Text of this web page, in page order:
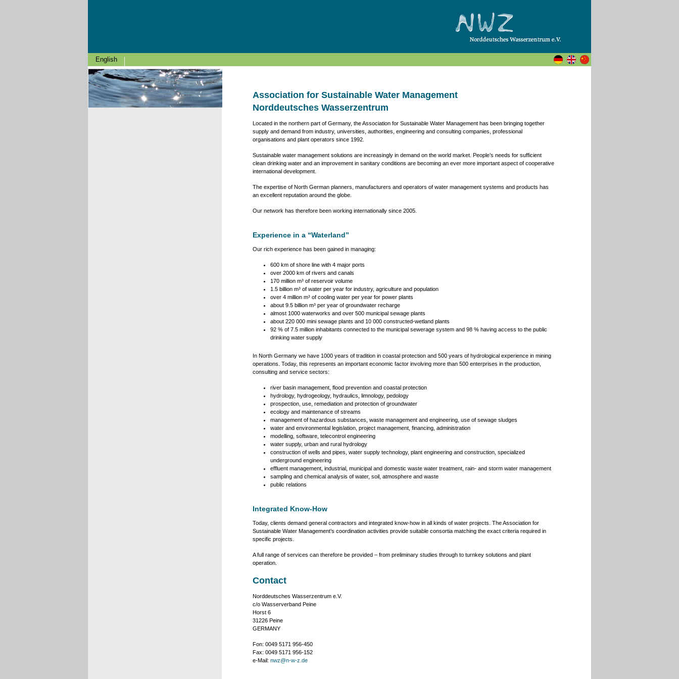
English
Association for Sustainable Water Management
Norddeutsches Wasserzentrum
Located in the northern part of Germany, the Association for Sustainable Water Management has been bringing together
supply and demand from industry, universities, authorities, engineering and consulting companies, professional
organisations and plant operators since 1992.
Sustainable water management solutions are increasingly in demand on the world market. People’s needs for sufficient
clean drinking water and an improvement in sanitary conditions are becoming an ever more important aspect of cooperative
international development.
The expertise of North German planners, manufacturers and operators of water management systems and products has
an excellent reputation around the globe.
Our network has therefore been working internationally since 2005.
Experience in a “Waterland”
Our rich experience has been gained in managing:
600 km of shore line with 4 major ports
over 2000 km of rivers and canals
170 million m³ of reservoir volume
1.5 billion m³ of water per year for industry, agriculture and population
over 4 million m³ of cooling water per year for power plants
about 9.5 billion m³ per year of groundwater recharge
almost 1000 waterworks and over 500 municipal sewage plants
about 220 000 mini sewage plants and 10 000 constructed-wetland plants
92 % of 7.5 million inhabitants connected to the municipal sewerage system and 98 % having access to the public
drinking water supply
In North Germany we have 1000 years of tradition in coastal protection and 500 years of hydrological experience in mining
operations. Today, this represents an important economic factor involving more than 500 enterprises in the production,
consulting and service sectors:
river basin management, flood prevention and coastal protection
hydrology, hydrogeology, hydraulics, limnology, pedology
prospection, use, remediation and protection of groundwater
ecology and maintenance of streams
management of hazardous substances, waste management and engineering, use of sewage sludges
water and environmental legislation, project management, financing, administration
modelling, software, telecontrol engineering
water supply, urban and rural hydrology
construction of wells and pipes, water supply technology, plant engineering and construction, specialized
underground engineering
effluent management, industrial, municipal and domestic waste water treatment, rain- and storm water management
sampling and chemical analysis of water, soil, atmosphere and waste
public relations
Integrated Know-How
Today, clients demand general contractors and integrated know-how in all kinds of water projects. The Association for
Sustainable Water Management’s coordination activities provide suitable consortia matching the exact criteria required in
specific projects.
A full range of services can therefore be provided – from preliminary studies through to turnkey solutions and plant
operation.
Contact
Norddeutsches Wasserzentrum e.V.
c/o Wasserverband Peine
Horst 6
31226 Peine
GERMANY
Fon: 0049 5171 956-450
Fax: 0049 5171 956-152
e-Mail: nwz@n-w-z.de